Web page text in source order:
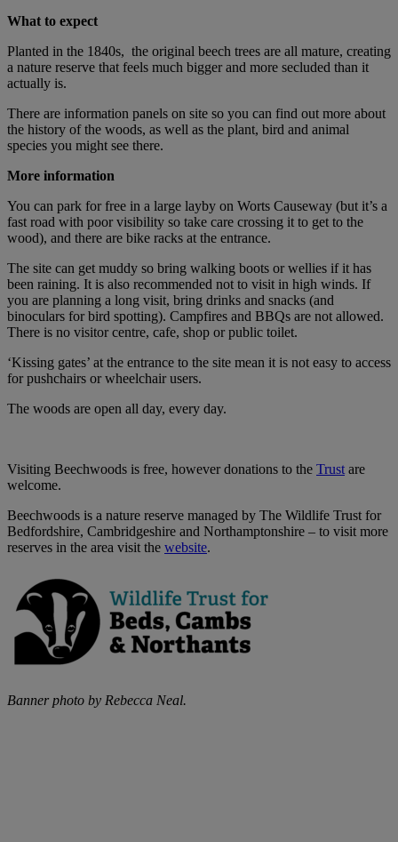
What to expect
Planted in the 1840s, the original beech trees are all mature, creating
a nature reserve that feels much bigger and more secluded than it
actually is.
There are information panels on site so you can find out more about
the history of the woods, as well as the plant, bird and animal
species you might see there.
More information
You can park for free in a large layby on Worts Causeway (but it’s a
fast road with poor visibility so take care crossing it to get to the
wood), and there are bike racks at the entrance.
The site can get muddy so bring walking boots or wellies if it has
been raining. It is also recommended not to visit in high winds. If
you are planning a long visit, bring drinks and snacks (and
binoculars for bird spotting). Campfires and BBQs are not allowed.
There is no visitor centre, cafe, shop or public toilet.
‘Kissing gates’ at the entrance to the site mean it is not easy to access
for pushchairs or wheelchair users.
The woods are open all day, every day.
Visiting Beechwoods is free, however donations to the Trust are
welcome.
Beechwoods is a nature reserve managed by The Wildlife Trust for
Bedfordshire, Cambridgeshire and Northamptonshire – to visit more
reserves in the area visit the website.
Banner photo by Rebecca Neal.